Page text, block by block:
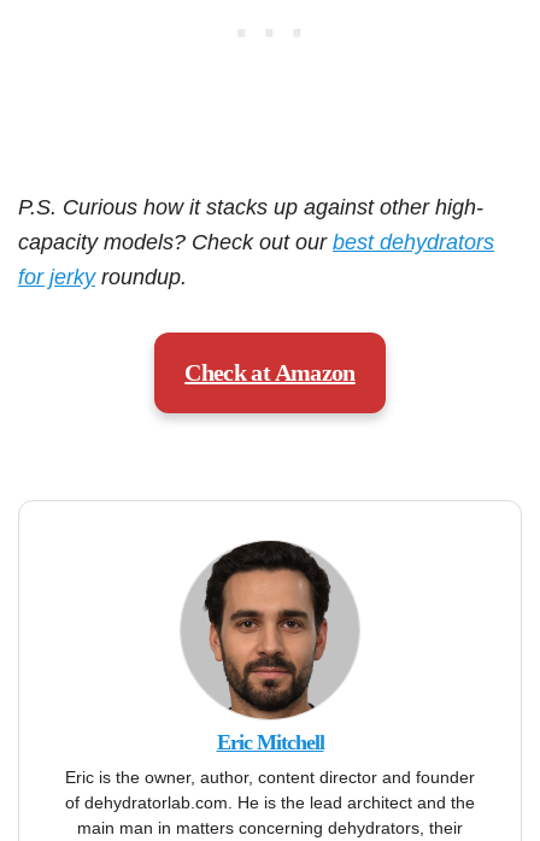
P.S. Curious how it stacks up against other high-
capacity models? Check out ourbest dehydrators
for jerkyroundup.
Check at Amazon
Eric Mitchell
Eric is the owner, author, content director and founder
of dehydratorlab.com. He is the lead architect and the
main man in matters concerning dehydrators, their